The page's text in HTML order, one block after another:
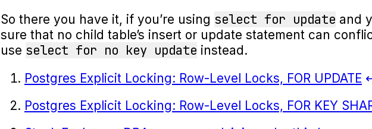
So there you have it, if you’re using select for update and
sure that no child table’s insert or update statement can
use select for no key update instead.
Postgres Explicit Locking: Row-Level Locks, FOR UPDATE
Postgres Explicit Locking: Row-Level Locks, FOR KEY